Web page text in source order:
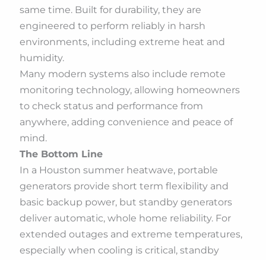
same time. Built for durability, they are
engineered to perform reliably in harsh
environments, including extreme heat and
humidity.
Many modern systems also include remote
monitoring technology, allowing homeowners
to check status and performance from
anywhere, adding convenience and peace of
mind.
The Bottom Line
In a Houston summer heatwave, portable
generators provide short term flexibility and
basic backup power, but standby generators
deliver automatic, whole home reliability. For
extended outages and extreme temperatures,
especially when cooling is critical, standby